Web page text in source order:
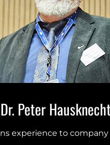
Peter
experience to